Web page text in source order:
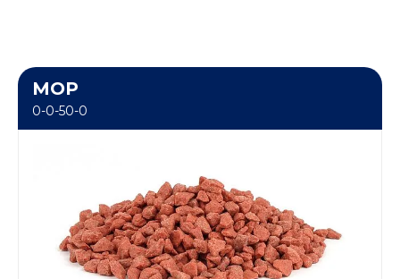
MOP
0-0-50-0